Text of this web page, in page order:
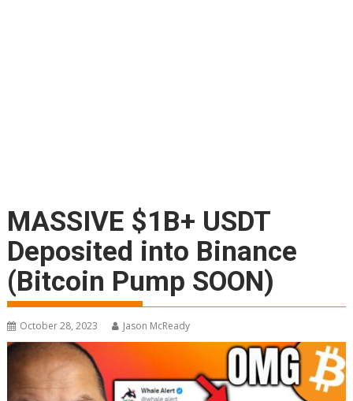
MASSIVE $1B+ USDT
Deposited into Binance
(Bitcoin Pump SOON)
October 28, 2023 Jason McReady